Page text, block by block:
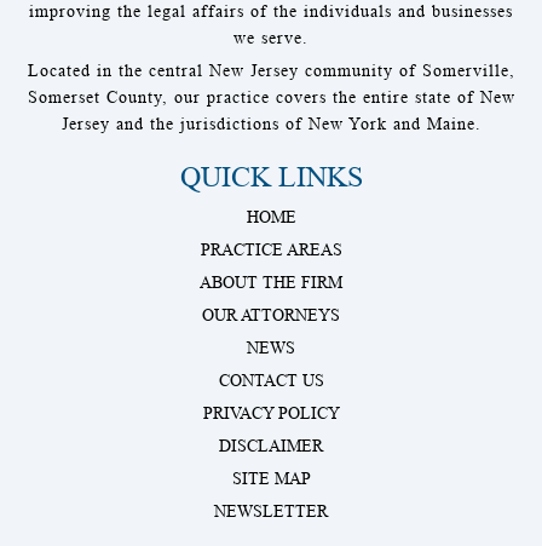
improving the legal affairs of the individuals and businesses
we serve.
Located in the central New Jersey community of Somerville,
Somerset County, our practice covers the entire state of New
Jersey and the jurisdictions of New York and Maine.
QUICK LINKS
HOME
PRACTICE AREAS
ABOUT THE FIRM
OUR ATTORNEYS
NEWS
CONTACT US
PRIVACY POLICY
DISCLAIMER
SITE MAP
NEWSLETTER